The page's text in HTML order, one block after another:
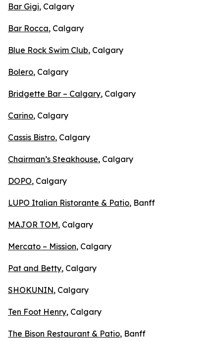
Bar Gigi, Calgary
Bar Rocca, Calgary
Blue Rock Swim Club, Calgary
Bolero, Calgary
Bridgette Bar – Calgary, Calgary
Carino, Calgary
Cassis Bistro, Calgary
Chairman’s Steakhouse, Calgary
DOPO, Calgary
LUPO Italian Ristorante & Patio, Banff
MAJOR TOM, Calgary
Mercato – Mission, Calgary
Pat and Betty, Calgary
SHOKUNIN, Calgary
Ten Foot Henry, Calgary
The Bison Restaurant & Patio, Banff